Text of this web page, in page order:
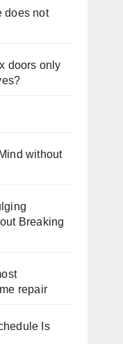
does not
doors only
without
Breaking
repair
Is